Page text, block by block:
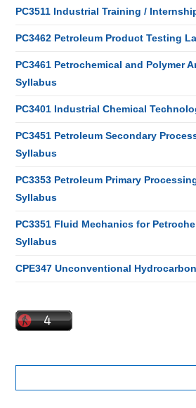
PC3511 Industrial Training /
PC3462 Petroleum Product Testing
PC3461 Petrochemical and Polymer
Syllabus
PC3401 Industrial Chemical
PC3451 Petroleum Secondary
Syllabus
PC3353 Petroleum Primary
Syllabus
PC3351 Fluid Mechanics for
Syllabus
CPE347 Unconventional
Search